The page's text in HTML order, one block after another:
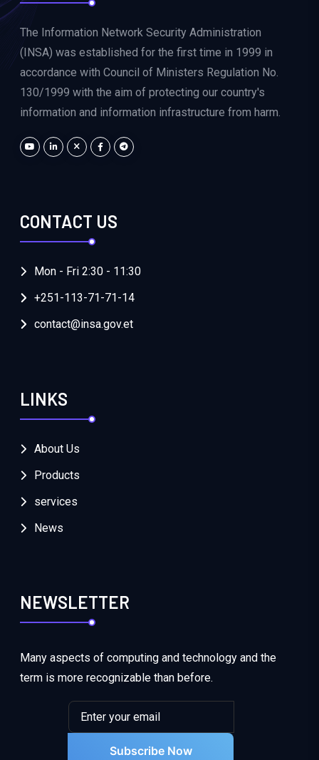
The Information Network Security Administration
(INSA) was established for the first time in 1999 in
accordance with Council of Ministers Regulation No.
130/1999 with the aim of protecting our country's
information and information infrastructure from harm.
CONTACT US
Mon - Fri 2:30 - 11:30
+251-113-71-71-14
contact@insa.gov.et
LINKS
About Us
Products
services
News
NEWSLETTER
Many aspects of computing and technology and the
term is more recognizable than before.
Subscribe Now